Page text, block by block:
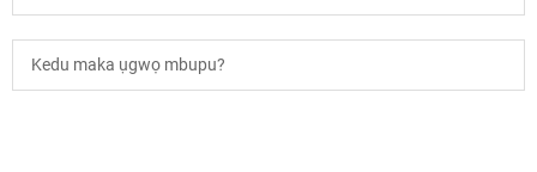
Kedu maka ụgwọ mbupu?